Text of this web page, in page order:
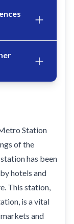
Station
of the
has been
hotels and
This station,
is a vital
and